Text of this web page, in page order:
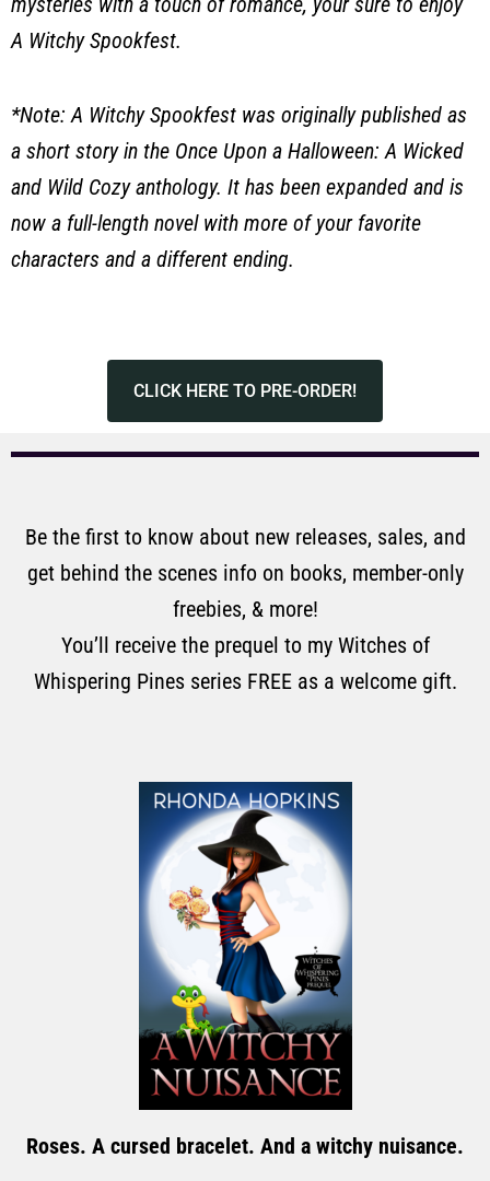
A Witchy Spookfest.
*Note: A Witchy Spookfest was originally published as
a short story in the Once Upon a Halloween: A Wicked
and Wild Cozy anthology. It has been expanded and is
now a full-length novel with more of your favorite
characters and a different ending.
CLICK HERE TO PRE-ORDER!
Be the first to know about new releases, sales, and
get behind the scenes info on books, member-only
freebies, & more!
You’ll receive the prequel to my Witches of
Whispering Pines series FREE as a welcome gift.
Roses. A cursed bracelet. And a witchy nuisance.